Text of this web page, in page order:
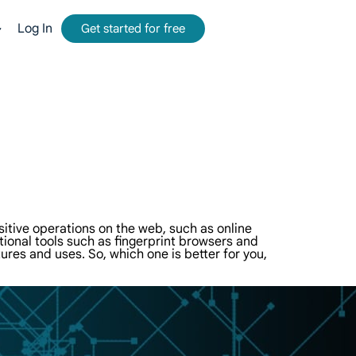
Log In Get started for free
operations on the web, such as online
tools such as fingerprint browsers and
and uses. So, which one is better for you,